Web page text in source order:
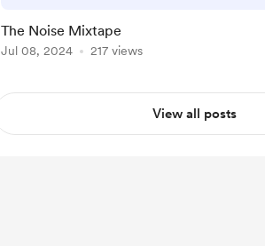
The Noise Mixtape
Jul 08, 2024 217 views
View all posts